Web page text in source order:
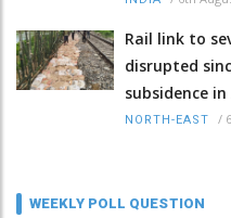
Rail link to
disrupted
subsidence in
NORTH-EAST /
WEEKLY POLL QUESTION